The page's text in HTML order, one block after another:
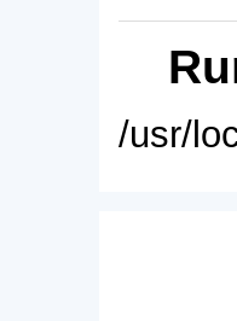
/usr/